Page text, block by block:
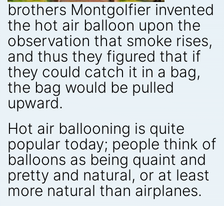
brothers Montgolfier invented
the hot air balloon upon the
observation that smoke rises,
and thus they figured that if
they could catch it in a bag,
the bag would be pulled
upward.
Hot air ballooning is quite
popular today; people think of
balloons as being quaint and
pretty and natural, or at least
more natural than airplanes.